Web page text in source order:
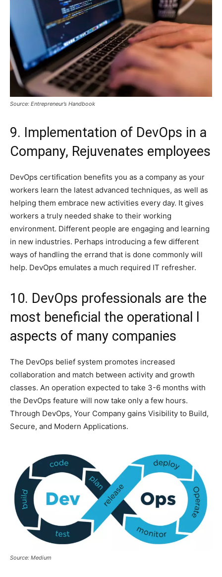
Source: Entrepreneur’s Handbook
9. Implementation of DevOps in a
Company, Rejuvenates employees
DevOps certification benefits you as a company as your
workers learn the latest advanced techniques, as well as
helping them embrace new activities every day. It gives
workers a truly needed shake to their working
environment. Different people are engaging and learning
in new industries. Perhaps introducing a few different
ways of handling the errand that is done commonly will
help. DevOps emulates a much required IT refresher.
10. DevOps professionals are the
most beneficial the operational l
aspects of many companies
The DevOps belief system promotes increased
collaboration and match between activity and growth
classes. An operation expected to take 3-6 months with
the DevOps feature will now take only a few hours.
Through DevOps, Your Company gains Visibility to Build,
Secure, and Modern Applications.
Source: Medium